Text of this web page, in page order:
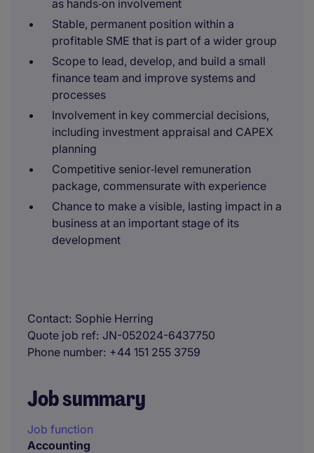
as hands‑on involvement
Stable, permanent position within a
profitable SME that is part of a wider group
Scope to lead, develop, and build a small
finance team and improve systems and
processes
Involvement in key commercial decisions,
including investment appraisal and CAPEX
planning
Competitive senior‑level remuneration
package, commensurate with experience
Chance to make a visible, lasting impact in a
business at an important stage of its
development
Contact Sophie Herring
Quote job ref JN-052024-6437750
Phone number +44 151 255 3759
Job summary
Job function
Accounting